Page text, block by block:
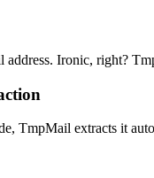
address. Ironic, right?
TmpMail extracts it